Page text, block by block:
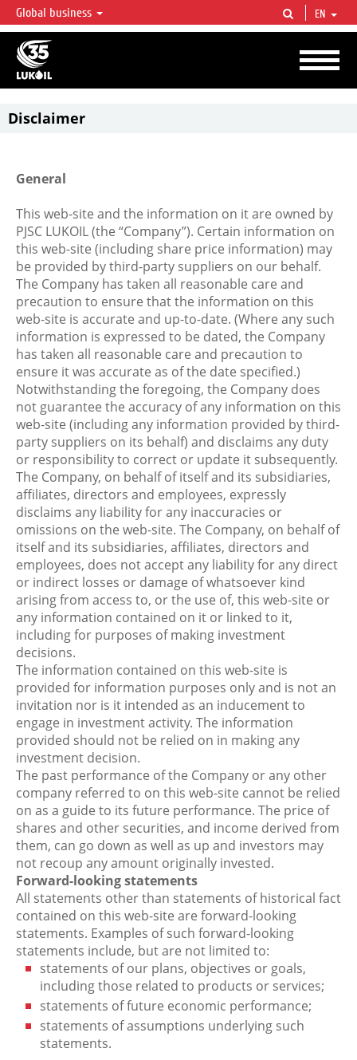
LUKOIL OVERVIEW
LUKOIL is one of the largest oil & gas vertical integrated companies in the world
accounting for over 2% of crude production and circa 1% of proved hydrocarbon
reserves globally.
Global business EN
Disclaimer
General
This web-site and the information on it are owned by
PJSC LUKOIL (the “Company”). Certain information on
this web-site (including share price information) may
be provided by third-party suppliers on our behalf.
The Company has taken all reasonable care and
precaution to ensure that the information on this
web-site is accurate and up-to-date. (Where any such
information is expressed to be dated, the Company
has taken all reasonable care and precaution to
ensure it was accurate as of the date specified.)
Notwithstanding the foregoing, the Company does
not guarantee the accuracy of any information on this
web-site (including any information provided by third-
party suppliers on its behalf) and disclaims any duty
or responsibility to correct or update it subsequently.
The Company, on behalf of itself and its subsidiaries,
affiliates, directors and employees, expressly
disclaims any liability for any inaccuracies or
omissions on the web-site. The Company, on behalf of
itself and its subsidiaries, affiliates, directors and
employees, does not accept any liability for any direct
or indirect losses or damage of whatsoever kind
arising from access to, or the use of, this web-site or
any information contained on it or linked to it,
including for purposes of making investment
decisions.
The information contained on this web-site is
provided for information purposes only and is not an
invitation nor is it intended as an inducement to
engage in investment activity. The information
provided should not be relied on in making any
investment decision.
The past performance of the Company or any other
company referred to on this web-site cannot be relied
on as a guide to its future performance. The price of
shares and other securities, and income derived from
them, can go down as well as up and investors may
not recoup any amount originally invested.
Forward-looking statements
All statements other than statements of historical fact
contained on this web-site are forward-looking
statements. Examples of such forward-looking
statements include, but are not limited to:
statements of our plans, objectives or goals,
including those related to products or services;
statements of future economic performance;
statements of assumptions underlying such
statements.